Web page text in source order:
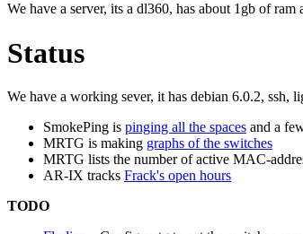
We have a server, its a dl360, has about 1gb of
Status
We have a working sever, it has debian 6.0.2, ssh,
SmokePing is pinging all the spaces and a
MRTG is making graphs of the switches
MRTG lists the number of active MAC-
AR-IX tracks Frack's open hours
TODO